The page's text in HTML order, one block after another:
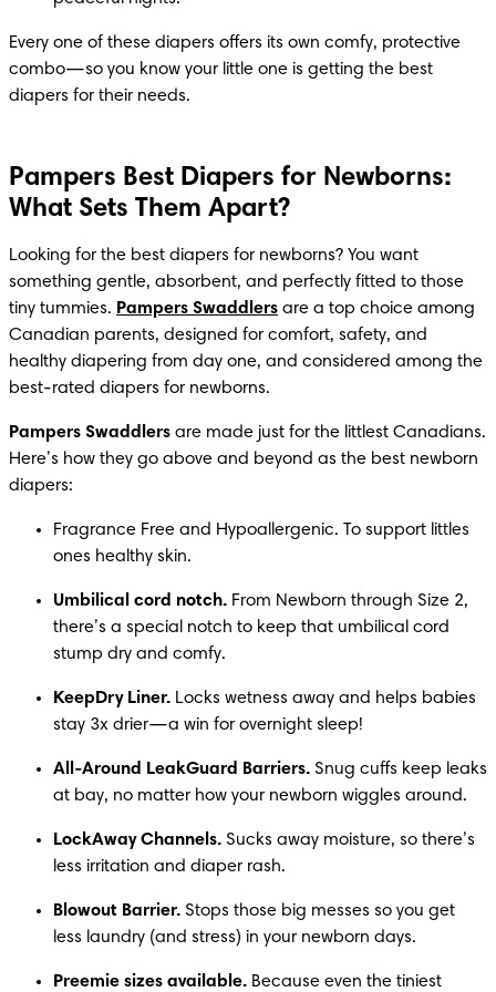
Every one of these diapers offers its own comfy, protective
combo—so you know your little one is getting the best
diapers for their needs.
Pampers Best Diapers for Newborns:
What Sets Them Apart?
Looking for the best diapers for newborns? You want
something gentle, absorbent, and perfectly fitted to those
tiny tummies. Pampers Swaddlers are a top choice among
Canadian parents, designed for comfort, safety, and
healthy diapering from day one, and considered among the
best-rated diapers for newborns.
Pampers Swaddlers are made just for the littlest Canadians.
Here’s how they go above and beyond as the best newborn
diapers:
Fragrance Free and Hypoallergenic. To support littles
ones healthy skin.
Umbilical cord notch. From Newborn through Size 2,
there’s a special notch to keep that umbilical cord
stump dry and comfy.
KeepDry Liner. Locks wetness away and helps babies
stay 3x drier—a win for overnight sleep!
All-Around LeakGuard Barriers. Snug cuffs keep leaks
at bay, no matter how your newborn wiggles around.
LockAway Channels. Sucks away moisture, so there’s
less irritation and diaper rash.
Blowout Barrier. Stops those big messes so you get
less laundry (and stress) in your newborn days.
Preemie sizes available. Because even the tiniest